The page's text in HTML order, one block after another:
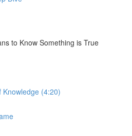
to Know Something is True
(4:20)